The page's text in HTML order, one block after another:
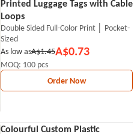
Printed Luggage Tags with Cable
Loops
Double Sided Full-Color Print │ Pocket-
Sized
As low asA$1.45A$0.73
MOQ: 100 pcs
Order Now
Colourful Custom Plastic